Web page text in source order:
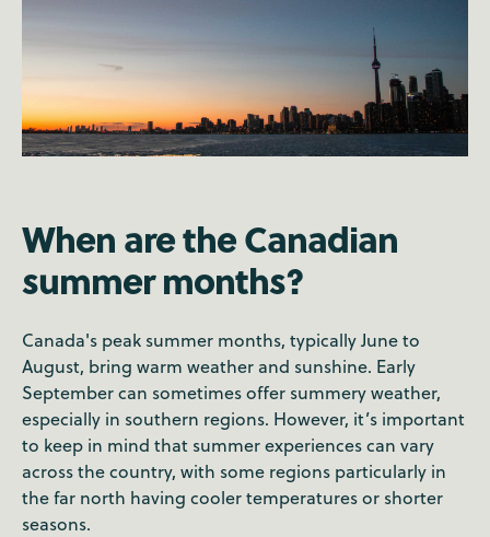
When are the Canadian
summer months?
Canada's peak summer months, typically June to
August, bring warm weather and sunshine. Early
September can sometimes offer summery weather,
especially in southern regions. However, it’s important
to keep in mind that summer experiences can vary
across the country, with some regions particularly in
the far north having cooler temperatures or shorter
seasons.